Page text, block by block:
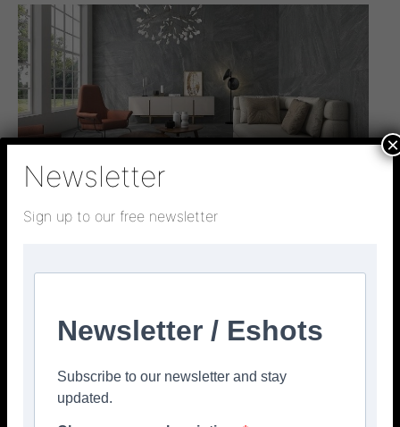
Insights on trends, challenges, and tile
- March 31, 2026
Newsletter
Sign up to our free newsletter
Newsletter / Eshots
Subscribe to our newsletter and stay
updated.
×